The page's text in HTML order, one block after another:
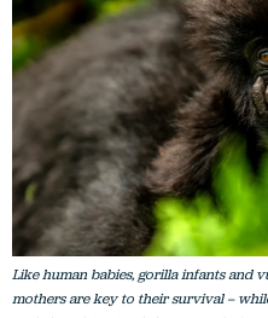
Like human babies, gorilla infants and
mothers are key to their survival –